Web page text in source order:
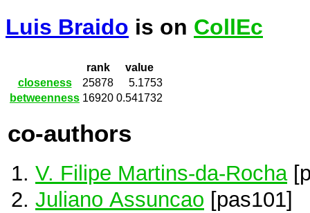
Luis Braido is on CollEc
rank
value
closeness
25878
5.1753
betweenness 16920 0.541732
co-authors
V. Filipe Martins-da-Rocha
Juliano Assuncao [pas101]